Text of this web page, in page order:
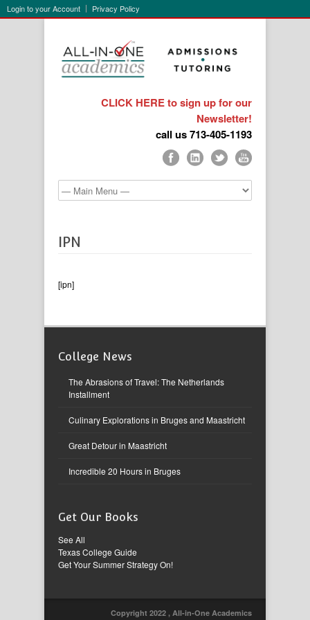
Login to your Account Privacy Policy
CLICK HERE to sign up for our
Newsletter!
call us 713-405-1193
IPN
[ipn]
College News
The Abrasions of Travel: The Netherlands
Installment
Culinary Explorations in Bruges and Maastricht
Great Detour in Maastricht
Incredible 20 Hours in Bruges
Get Our Books
See All
Texas College Guide
Get Your Summer Strategy On!
Copyright 2022 , All-in-One Academics